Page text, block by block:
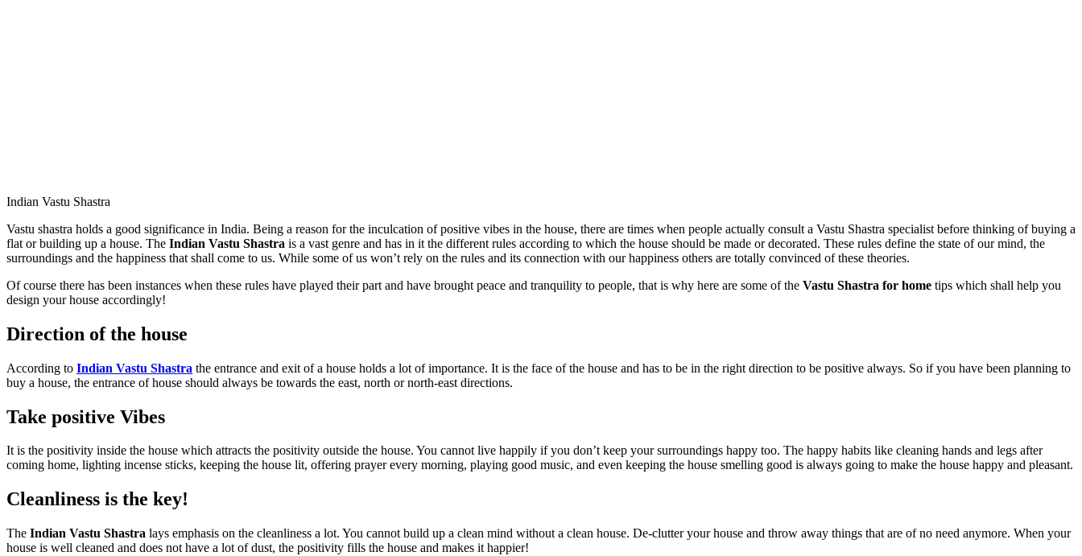
Indian Vastu Shastra
Vastu shastra holds a good significance in India. Being a reason for the inculcation of positive vibes in the house, there are times when people actually consult a Vastu Shastra specialist before thinking of buying a
flat or building up a house. The Indian Vastu Shastra is a vast genre and has in it the different rules according to which the house should be made or decorated. These rules define the state of our mind, the
surroundings and the happiness that shall come to us. While some of us won’t rely on the rules and its connection with our happiness others are totally convinced of these theories.
Of course there has been instances when these rules have played their part and have brought peace and tranquility to people, that is why here are some of the Vastu Shastra for home tips which shall help you
design your house accordingly!
Direction of the house
According to Indian Vastu Shastra the entrance and exit of a house holds a lot of importance. It is the face of the house and has to be in the right direction to be positive always. So if you have been planning to
buy a house, the entrance of house should always be towards the east, north or north-east directions.
Take positive Vibes
It is the positivity inside the house which attracts the positivity outside the house. You cannot live happily if you don’t keep your surroundings happy too. The happy habits like cleaning hands and legs after
coming home, lighting incense sticks, keeping the house lit, offering prayer every morning, playing good music, and even keeping the house smelling good is always going to make the house happy and pleasant.
Cleanliness is the key!
The Indian Vastu Shastra lays emphasis on the cleanliness a lot. You cannot build up a clean mind without a clean house. De-clutter your house and throw away things that are of no need anymore. When your
house is well cleaned and does not have a lot of dust, the positivity fills the house and makes it happier!